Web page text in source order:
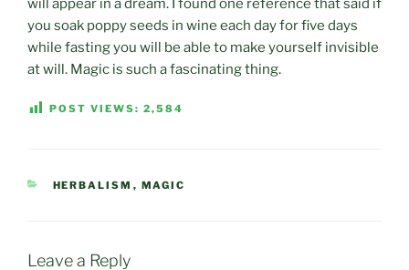
will appear in a dream. I found one reference that said if
you soak poppy seeds in wine each day for five days
while fasting you will be able to make yourself invisible
at will. Magic is such a fascinating thing.
POST VIEWS: 2,584
CATEGORIES
HERBALISM , MAGIC
Leave a Reply